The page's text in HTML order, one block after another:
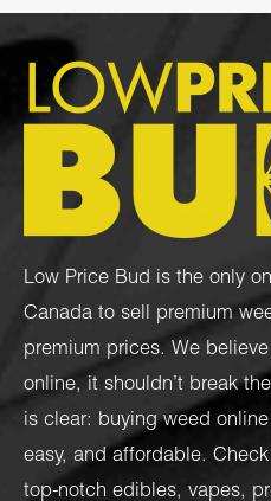
Low Price Bud is the only
Canada to sell premium
premium prices. We
online, it shouldn’t break
is clear: buying weed
easy, and affordable.
top-notch edibles, vapes,